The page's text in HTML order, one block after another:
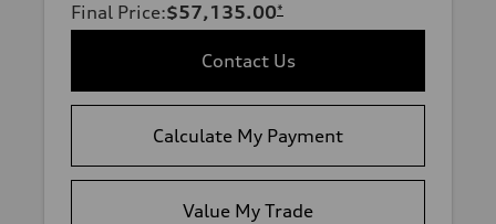
Final Price:$57,135.00*
Contact Us
Calculate My Payment
Value My Trade